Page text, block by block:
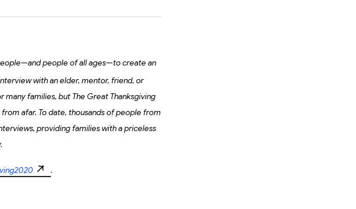
people of all ages—to create an
with an elder, mentor, friend, or
families, but The Great Thanksgiving
afar. To date, thousands of people from
providing families with a priceless
.